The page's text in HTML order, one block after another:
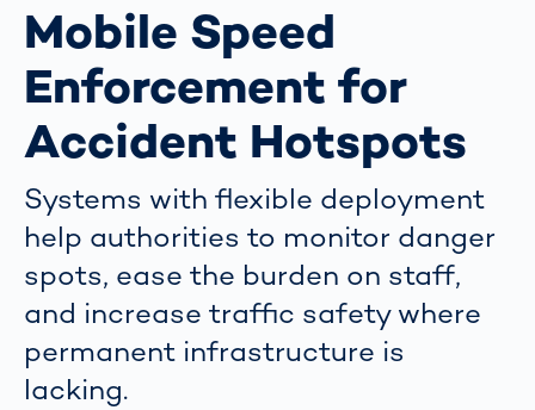
Mobile Speed
Enforcement for
Accident Hotspots
Systems with flexible deployment
help authorities to monitor danger
spots, ease the burden on staff,
and increase traffic safety where
permanent infrastructure is
lacking.